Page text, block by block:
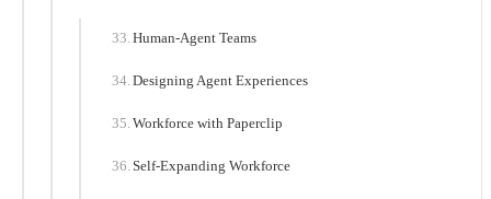
Human-Agent Teams
Designing Agent Experiences
Workforce with Paperclip
Self-Expanding Workforce